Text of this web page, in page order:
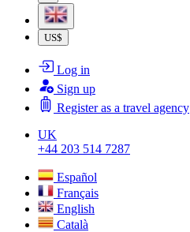
US$
Log in
Sign up
Register as a travel agency
UK
+44 203 514 7287
Español
Français
English
Català